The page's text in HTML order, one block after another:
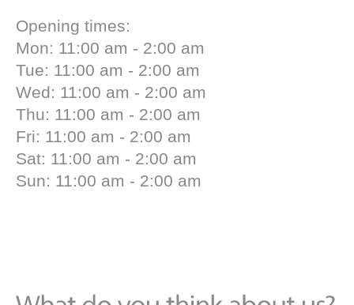
Opening times:
Mon: 11:00 am - 2:00 am
Tue: 11:00 am - 2:00 am
Wed: 11:00 am - 2:00 am
Thu: 11:00 am - 2:00 am
Fri: 11:00 am - 2:00 am
Sat: 11:00 am - 2:00 am
Sun: 11:00 am - 2:00 am